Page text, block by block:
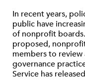
In recent years,
public have
of nonprofit
proposed,
members to
governance
Service has